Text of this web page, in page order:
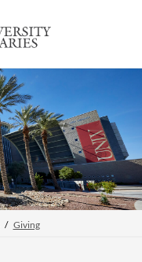
Giving